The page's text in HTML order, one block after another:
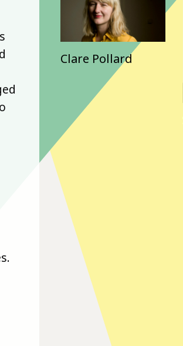
Clare Pollard